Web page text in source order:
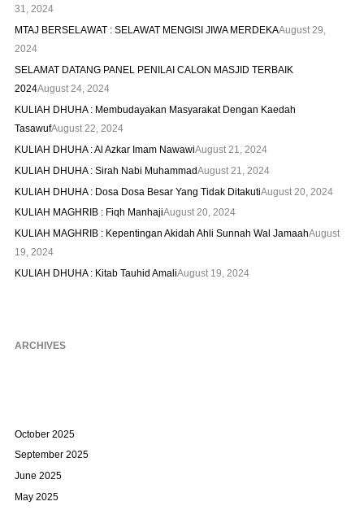
31, 2024
MTAJ BERSELAWAT : SELAWAT MENGISI JIWA MERDEKAAugust 29,
2024
SELAMAT DATANG PANEL PENILAI CALON MASJID TERBAIK
2024August 24, 2024
KULIAH DHUHA : Membudayakan Masyarakat Dengan Kaedah
TasawufAugust 22, 2024
KULIAH DHUHA : Al Azkar Imam NawawiAugust 21, 2024
KULIAH DHUHA : Sirah Nabi MuhammadAugust 21, 2024
KULIAH DHUHA : Dosa Dosa Besar Yang Tidak DitakutiAugust 20, 2024
KULIAH MAGHRIB : Fiqh ManhajiAugust 20, 2024
KULIAH MAGHRIB : Kepentingan Akidah Ahli Sunnah Wal JamaahAugust
19, 2024
KULIAH DHUHA : Kitab Tauhid AmaliAugust 19, 2024
ARCHIVES
October 2025
September 2025
June 2025
May 2025